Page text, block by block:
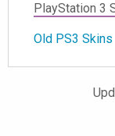
PlayStation 3
Old PS3 Skins